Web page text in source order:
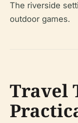
The riverside
outdoor games.
Travel